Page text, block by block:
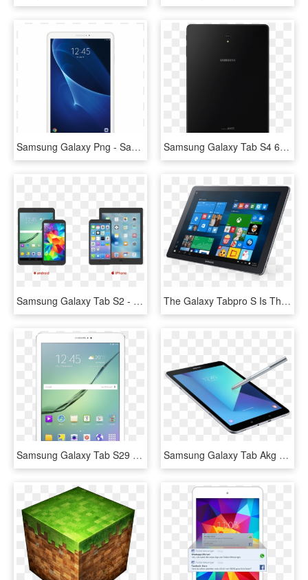
Samsung Galaxy Png - Samsung Galaxy Tab A 10.1, Transparent Png Samsung Galaxy Tab S4 64 Gb Ebony Black Back - Samsung Galaxy Tab Series, HD Png Download
Samsung Galaxy Tab S2 - Samsung Galaxy, HD Png Download The Galaxy Tabpro S Is The Only Device You'll Need - Galaxy 2 In 1 Tab Pro S Blk, HD Png Download
Samsung Galaxy Tab S29 7, HD Png Download Samsung Galaxy Tab Akg Audio Sound High Quality Grammy - Samsung Tab S3 4k, HD Png Download